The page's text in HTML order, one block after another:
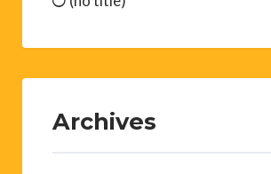
Archives